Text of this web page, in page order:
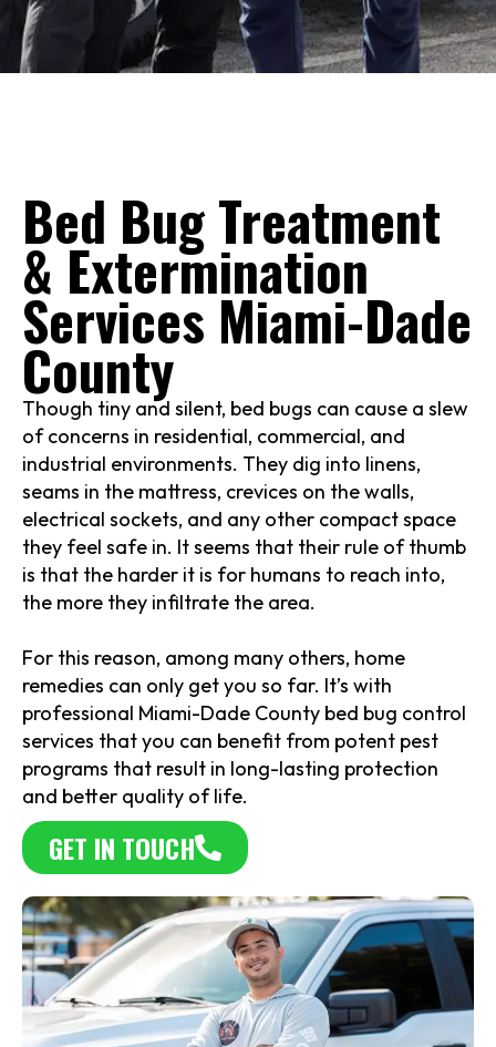
Bed Bug Treatment
& Extermination
Services Miami-Dade
County
Though tiny and silent, bed bugs can cause a slew
of concerns in residential, commercial, and
industrial environments. They dig into linens,
seams in the mattress, crevices on the walls,
electrical sockets, and any other compact space
they feel safe in. It seems that their rule of thumb
is that the harder it is for humans to reach into,
the more they infiltrate the area.
For this reason, among many others, home
remedies can only get you so far. It’s with
professional Miami-Dade County bed bug control
services that you can benefit from potent pest
programs that result in long-lasting protection
and better quality of life.
GET IN TOUCH